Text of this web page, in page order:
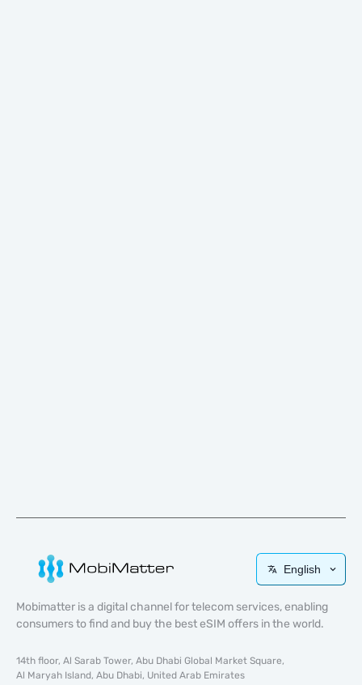
English
Mobimatter is a digital channel for telecom services, enabling
consumers to find and buy the best eSIM offers in the world.
14th floor, Al Sarab Tower, Abu Dhabi Global Market Square,
Al Maryah Island, Abu Dhabi, United Arab Emirates